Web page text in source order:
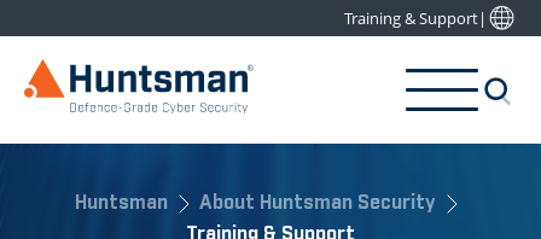
Training & Support|
Huntsman
About Huntsman Security